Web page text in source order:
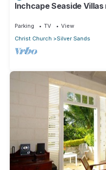
Inchcape Seaside
Parking TV
View
Christ Church
Silver Sands